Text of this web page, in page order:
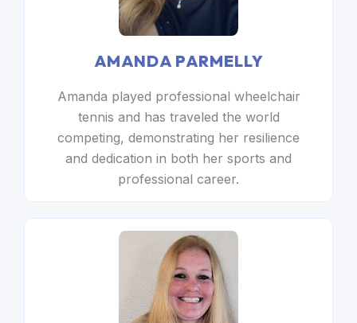
AMANDA PARMELLY
Amanda played professional wheelchair
tennis and has traveled the world
competing, demonstrating her resilience
and dedication in both her sports and
professional career.